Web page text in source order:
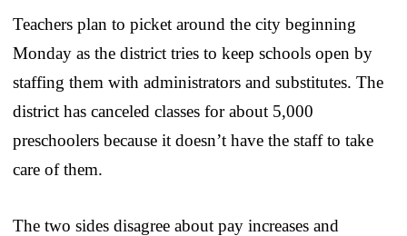
Teachers plan to picket around the city beginning
Monday as the district tries to keep schools open by
staffing them with administrators and substitutes. The
district has canceled classes for about 5,000
preschoolers because it doesn’t have the staff to take
care of them.
The two sides disagree about pay increases and